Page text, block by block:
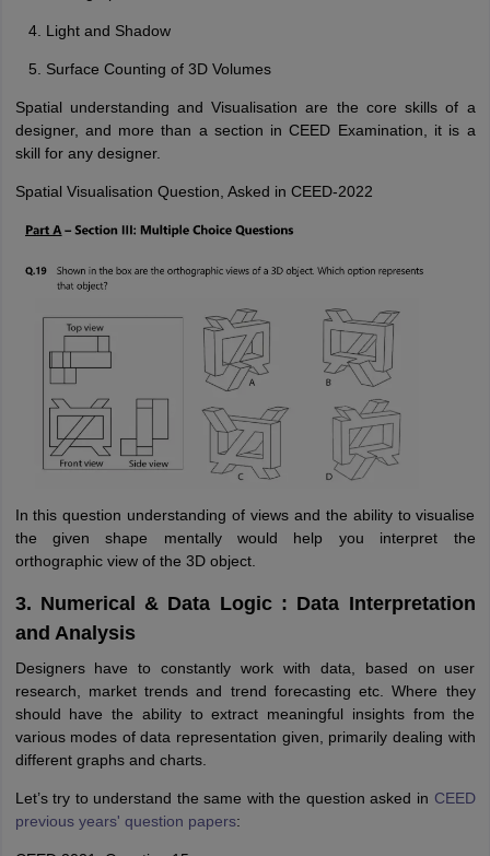
Light and Shadow
Surface Counting of 3D Volumes
Spatial understanding and Visualisation are the core skills of a
designer, and more than a section in CEED Examination, it is a
skill for any designer.
Spatial Visualisation Question, Asked in CEED-2022
In this question understanding of views and the ability to visualise
the given shape mentally would help you interpret the
orthographic view of the 3D object.
3. Numerical & Data Logic : Data Interpretation
and Analysis
Designers have to constantly work with data, based on user
research, market trends and trend forecasting etc. Where they
should have the ability to extract meaningful insights from the
various modes of data representation given, primarily dealing with
different graphs and charts.
Let’s try to understand the same with the question asked in CEED
previous years' question papers: